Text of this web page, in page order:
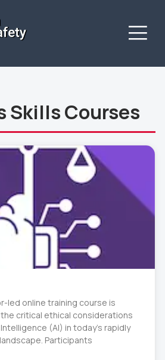
Skills Courses
led online training course is
critical ethical considerations
(AI) in today’s rapidly
Participants